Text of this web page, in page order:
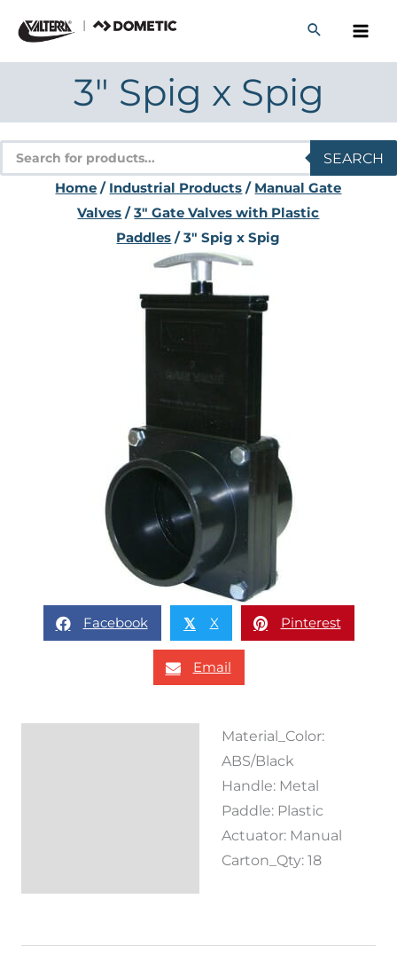
content
3″ Spig x Spig
Products
search
SEARCH
Home / Industrial Products / Manual Gate
Valves /3" Gate Valves with Plastic
Paddles / 3″ Spig x Spig
Facebook 𝕏 X Pinterest
Email
Material_Color:
ABS/Black
Handle: Metal
Paddle: Plastic
Actuator: Manual
Carton_Qty: 18